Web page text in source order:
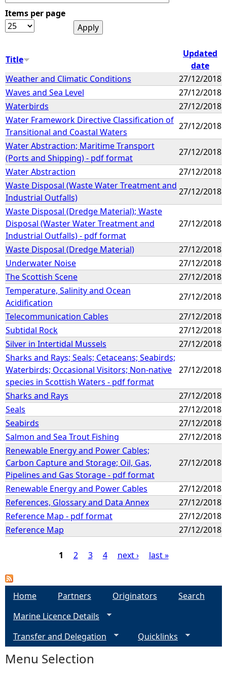
Items per page
Title
Updated
date
Weather and Climatic Conditions
27/12/2018
Waves and Sea Level
27/12/2018
Waterbirds
27/12/2018
Water Framework Directive Classification of
Transitional and Coastal Waters
27/12/2018
Water Abstraction; Maritime Transport
(Ports and Shipping) - pdf format
27/12/2018
Water Abstraction
27/12/2018
Waste Disposal (Waste Water Treatment and
Industrial Outfalls)
27/12/2018
Waste Disposal (Dredge Material); Waste
Disposal (Waster Water Treatment and
Industrial Outfalls) - pdf format
27/12/2018
Waste Disposal (Dredge Material)
27/12/2018
Underwater Noise
27/12/2018
The Scottish Scene
27/12/2018
Temperature, Salinity and Ocean
Acidification
27/12/2018
Telecommunication Cables
27/12/2018
Subtidal Rock
27/12/2018
Silver in Intertidal Mussels
27/12/2018
Sharks and Rays; Seals; Cetaceans; Seabirds;
Waterbirds; Occasional Visitors; Non-native
species in Scottish Waters - pdf format
27/12/2018
Sharks and Rays
27/12/2018
Seals
27/12/2018
Seabirds
27/12/2018
Salmon and Sea Trout Fishing
27/12/2018
Renewable Energy and Power Cables;
Carbon Capture and Storage; Oil, Gas,
Pipelines and Gas Storage - pdf format
27/12/2018
Renewable Energy and Power Cables
27/12/2018
References, Glossary and Data Annex
27/12/2018
Reference Map - pdf format
27/12/2018
Reference Map
27/12/2018
P
e
1 2 3 4 next › last »
Home Partners Originators
Search
Marine Licence Details
Transfer and Delegation
Quicklinks
Menu Selection